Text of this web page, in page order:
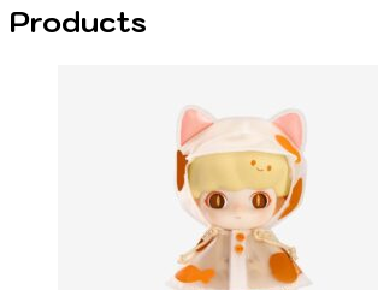
Products